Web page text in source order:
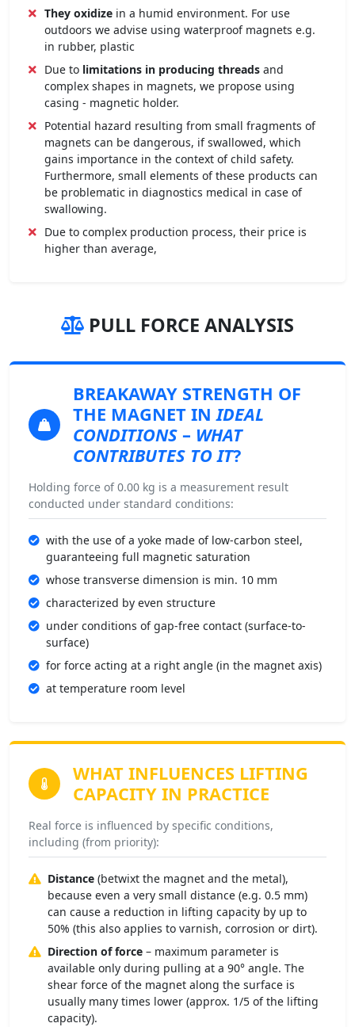
They oxidize in a humid environment. For use
outdoors we advise using waterproof magnets e.g.
in rubber, plastic
Due to limitations in producing threads and
complex shapes in magnets, we propose using
casing - magnetic holder.
Potential hazard resulting from small fragments of
magnets can be dangerous, if swallowed, which
gains importance in the context of child safety.
Furthermore, small elements of these products can
be problematic in diagnostics medical in case of
swallowing.
Due to complex production process, their price is
higher than average,
PULL FORCE ANALYSIS
BREAKAWAY STRENGTH OF
THE MAGNET INIDEAL
CONDITIONS – WHAT
CONTRIBUTES TO IT?
Holding force of 0.00 kg is a measurement result
conducted under standard conditions:
with the use of a yoke made of low-carbon steel,
guaranteeing full magnetic saturation
whose transverse dimension is min. 10 mm
characterized by even structure
under conditions of gap-free contact (surface-to-
surface)
for force acting at a right angle (in the magnet axis)
at temperature room level
WHAT INFLUENCES LIFTING
CAPACITY IN PRACTICE
Real force is influenced by specific conditions,
including (from priority):
Distance (betwixt the magnet and the metal),
because even a very small distance (e.g. 0.5 mm)
can cause a reduction in lifting capacity by up to
50% (this also applies to varnish, corrosion or dirt).
Direction of force – maximum parameter is
available only during pulling at a 90° angle. The
shear force of the magnet along the surface is
usually many times lower (approx. 1/5 of the lifting
capacity).